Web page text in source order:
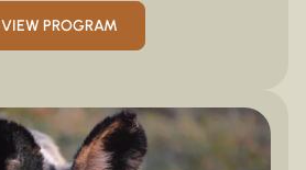
VIEW PROGRAM